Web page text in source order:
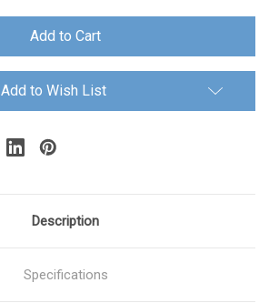
Add to Wish List
Description
Specifications